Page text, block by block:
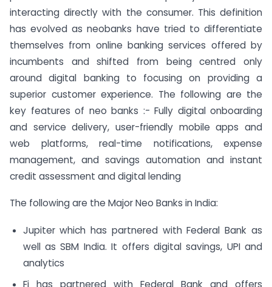
interacting directly with the consumer. This definition
has evolved as neobanks have tried to differentiate
themselves from online banking services offered by
incumbents and shifted from being centred only
around digital banking to focusing on providing a
superior customer experience. The following are the
key features of neo banks :- Fully digital onboarding
and service delivery, user-friendly mobile apps and
web platforms, real-time notifications, expense
management, and savings automation and instant
credit assessment and digital lending
The following are the Major Neo Banks in India:
Jupiter which has partnered with Federal Bank as
well as SBM India. It offers digital savings, UPI and
analytics
Fi has partnered with Federal Bank and offers